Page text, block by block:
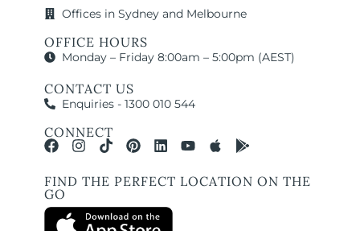
Offices in Sydney and Melbourne
OFFICE HOURS
Monday – Friday 8:00am – 5:00pm (AEST)
CONTACT US
Enquiries - 1300 010 544
CONNECT
FIND THE PERFECT LOCATION ON THE
GO